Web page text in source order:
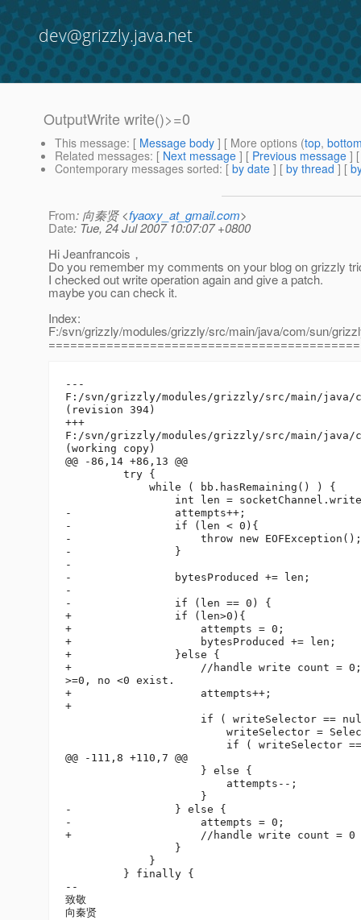
dev@grizzly.java.net
OutputWrite write()>=0
This message: [ Message body ] [ More options (top,
Related messages: [ Next message ] [ Previous message ]
Contemporary messages sorted: [ by date ] [ by thread ] [
From: 向秦贤 <fyaoxy_at_gmail.com>
Date: Tue, 24 Jul 2007 10:07:07 +0800
Hi Jeanfrancois，
Do you remember my comments on your blog on grizzly
I checked out write operation again and give a patch.
maybe you can check it.
Index:
F:/svn/grizzly/modules/grizzly/src/main/java/com/sun/
---
F:/svn/grizzly/modules/grizzly/src/main/
(revision 394)
+++
F:/svn/grizzly/modules/grizzly/src/main/
(working copy)
@@ -86,14 +86,13 @@
         try {
             while ( bb.hasRemaining() ) {
int len =
-                attempts++;
-                if (len < 0){
-                    throw new EOFException();
-                }
-
-                bytesProduced += len;
-
-                if (len == 0) {
+                if (len>0){
+                    attempts = 0;
+                    bytesProduced += len;
+                }else {
+                    //handle write count =
>=0, no <0 exist.
+                    attempts++;
+
if ( writeSelector ==
writeSelector =
if ( writeSelector
@@ -111,8 +110,7 @@
                     } else {
                         attempts--;
                     }
-                } else {
-                    attempts = 0;
+                    //handle write count = 0
                 }
             }
         } finally {
--
致敬
向秦贤